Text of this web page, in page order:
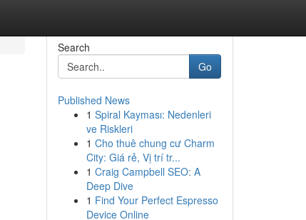
Search
Go
Published News
1 Spiral Kayması: Nedenleri
ve Riskleri
1 Cho thuê chung cư Charm
City: Giá rẻ, Vị trí tr...
1 Craig Campbell SEO: A
Deep Dive
1 Find Your Perfect Espresso
Device Online